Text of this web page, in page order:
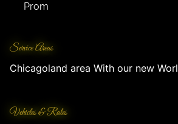
Prom
Service Areas
Chicagoland area With our new
Vehicles & Rates